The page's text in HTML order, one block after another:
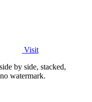
Visit
by side, stacked,
watermark.